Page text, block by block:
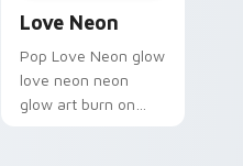
Love Neon
Pop Love Neon glow
love neon neon
glow art burn on